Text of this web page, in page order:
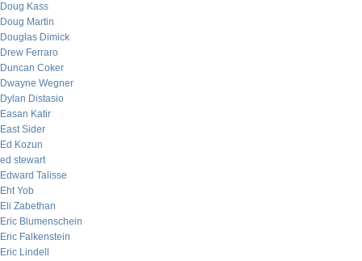
Doug Kass
Doug Martin
Douglas Dimick
Drew Ferraro
Duncan Coker
Dwayne Wegner
Dylan Distasio
Easan Katir
East Sider
Ed Kozun
ed stewart
Edward Talisse
Eht Yob
Eli Zabethan
Eric Blumenschein
Eric Falkenstein
Eric Lindell